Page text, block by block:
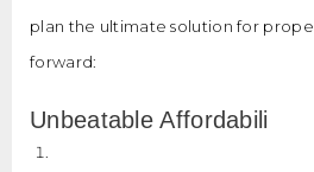
plan the ultimate solution for
forward:
Unbeatable Affordabili